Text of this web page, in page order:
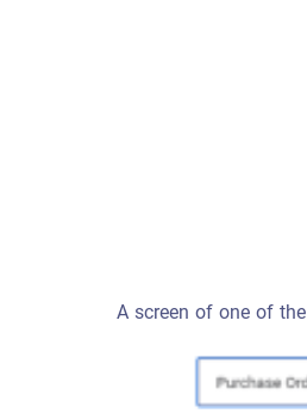
A screen of one of the